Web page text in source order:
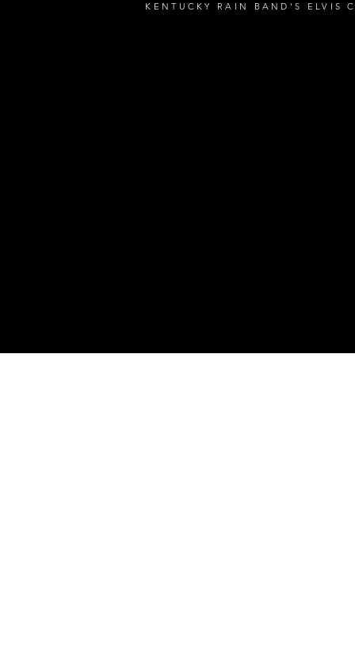
KENTUCKY RAIN BAND'S ELVIS